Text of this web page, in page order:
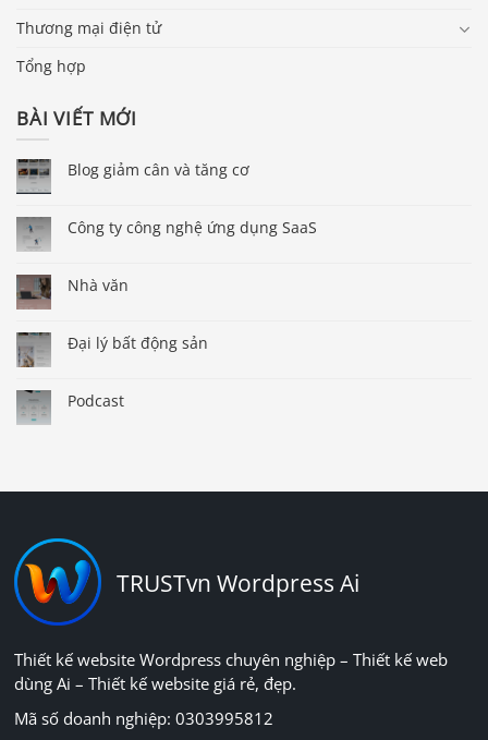
Thương mại điện tử
Tổng hợp
BÀI VIẾT MỚI
Blog giảm cân và tăng cơ
Công ty công nghệ ứng dụng SaaS
Nhà văn
Đại lý bất động sản
Podcast
TRUSTvn Wordpress Ai
Thiết kế website Wordpress chuyên nghiệp – Thiết kế web
dùng Ai – Thiết kế website giá rẻ, đẹp.
Mã số doanh nghiệp: 0303995812